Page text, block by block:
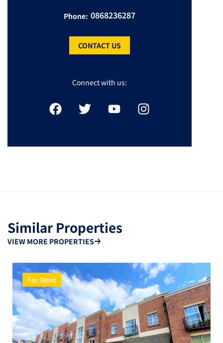
Phone: 0868236287
CONTACT US
Connect with us:
Similar Properties
VIEW MORE PROPERTIES
For Rent